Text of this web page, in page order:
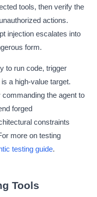
tools, then verify the
actions.
injection escalates into
form.
to run code, trigger
a high-value target.
the agent to
forged
constraints
more on testing
testing guide.
Tools